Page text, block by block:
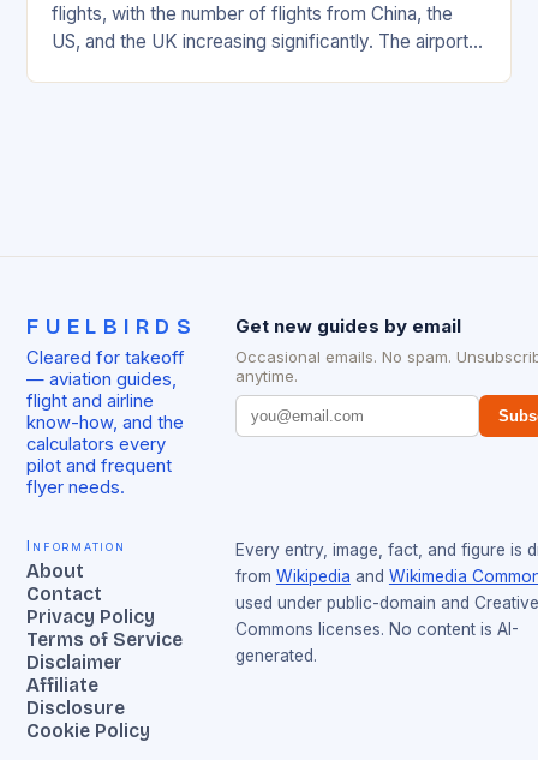
flights, with the number of flights from China, the
US, and the UK increasing significantly. The airport’s
FUELBIRDS
Cleared for takeoff
— aviation guides,
flight and airline
know-how, and the
calculators every
pilot and frequent
flyer needs.
Get new guides by email
Occasional emails. No spam.
anytime.
Information
About
Contact
Privacy Policy
Terms of Service
Disclaimer
Affiliate
Disclosure
Cookie Policy
Every entry, image, fact, and figure is
from Wikipedia and Wikimedia
used under public-domain and Creative
Commons licenses. No content is AI-
generated.